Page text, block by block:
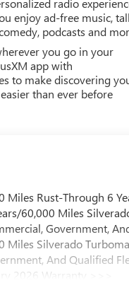
radio
enjoy ad-free music,
podcasts and
you go in your
app with
to make discovering
than ever before
Miles Rust-Through 6
60,000 Miles
Government,
Miles Silverado
And Qualified
2026 Warranty >>>